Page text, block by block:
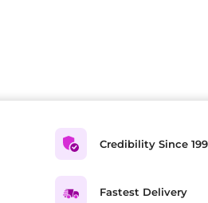
Credibility Since
Fastest Delivery